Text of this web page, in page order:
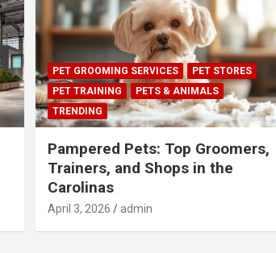
PET GROOMING SERVICES
PET STORES
PET TRAINING
PETS & ANIMALS
TRENDING
Pampered Pets: Top Groomers,
Trainers, and Shops in the
Carolinas
April 3, 2026 admin